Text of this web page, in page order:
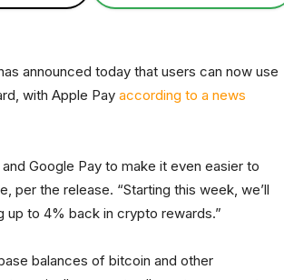
announced today that users can now use
with Apple Pay according to a news
Google Pay to make it even easier to
per the release. “Starting this week, we’ll
to 4% back in crypto rewards.”
balances of bitcoin and other